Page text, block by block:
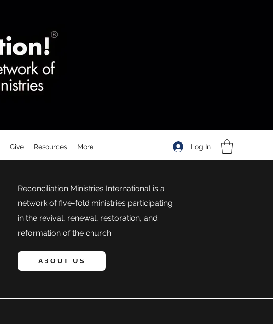
Give Resources More Log In
Reconciliation Ministries International is a
network of five-fold ministries participating
in the revival, renewal, restoration, and
reformation of the church.
ABOUT US